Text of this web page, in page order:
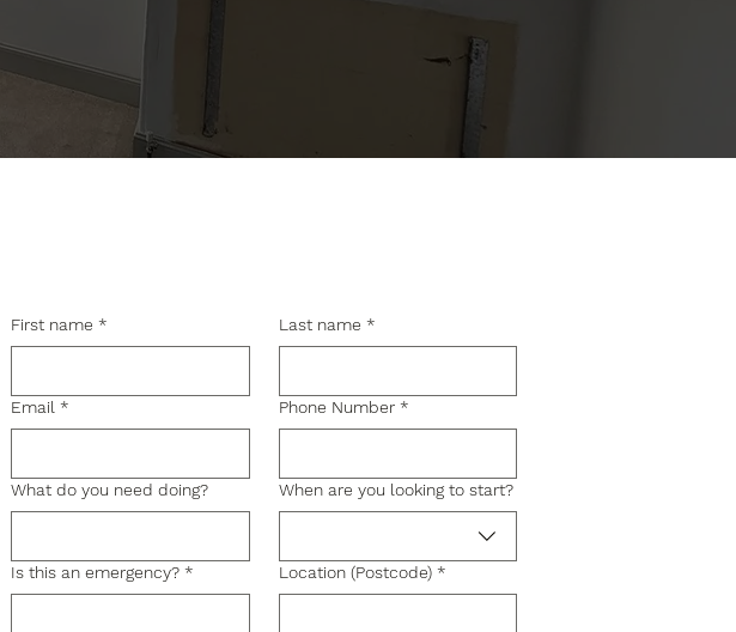
First name * Last name *
Email * Phone Number *
What do you need doing? When are you looking to start?
Is this an emergency? * Location (Postcode) *